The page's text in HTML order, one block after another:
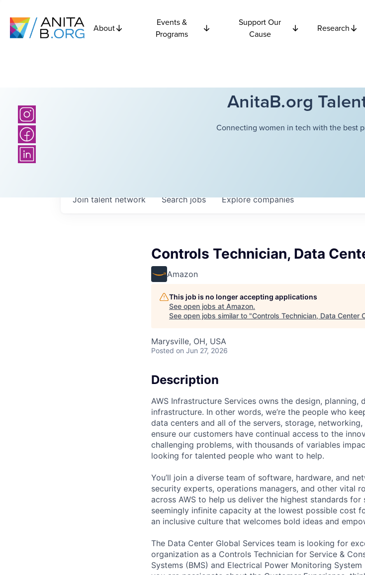
About
Events &
Programs
Support Our
Cause
Research
AnitaB.org
Connecting women in tech with the best
Searchjobs Explorecompanies
Join talent network
Controls Technician, Data
Amazon
This job is no longer accepting applications
See open jobs at Amazon.
See open jobs similar to "Controls Technician, Data Center
Marysville, OH, USA
Posted on Jun 27, 2026
Description
AWS Infrastructure Services owns the design,
infrastructure. In other words, we’re the people who
data centers and all of the servers, storage,
ensure our customers have continual access to the
challenging problems, with thousands of variables
looking for talented people who want to help.
You’ll join a diverse team of software, hardware, and
security experts, operations managers, and other vital
across AWS to help us deliver the highest standards
seemingly infinite capacity at the lowest possible cost
an inclusive culture that welcomes bold ideas and
The Data Center Global Services team is looking for
organization as a Controls Technician for Service &
Systems (BMS) and Electrical Power Monitoring